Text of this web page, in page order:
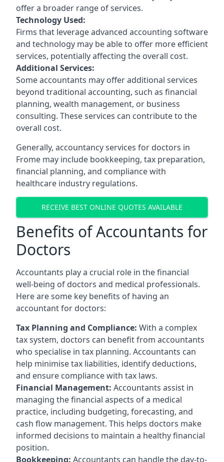
offer a broader range of services.
Technology Used:
Firms that leverage advanced accounting software
and technology may be able to offer more efficient
services, potentially affecting the overall cost.
Additional Services:
Some accountants may offer additional services
beyond traditional accounting, such as financial
planning, wealth management, or business
consulting. These services can contribute to the
overall cost.
Generally, accountancy services for doctors in
Frome may include bookkeeping, tax preparation,
financial planning, and compliance with
healthcare industry regulations.
RECEIVE BEST ONLINE QUOTES AVAILABLE
Benefits of Accountants for
Doctors
Accountants play a crucial role in the financial
well-being of doctors and medical professionals.
Here are some key benefits of having an
accountant for doctors:
Tax Planning and Compliance: With a complex
tax system, doctors can benefit from accountants
who specialise in tax planning. Accountants can
help minimise tax liabilities, identify deductions,
and ensure compliance with tax laws.
Financial Management: Accountants assist in
managing the financial aspects of a medical
practice, including budgeting, forecasting, and
cash flow management. This helps doctors make
informed decisions to maintain a healthy financial
position.
Bookkeeping: Accountants can handle the day-to-